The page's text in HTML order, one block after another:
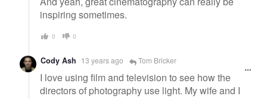
inspiring sometimes.
0 0
Cody Ash 13 years ago Tom Bricker
I love using film and television to see how the
directors of photography use light. My wife and I